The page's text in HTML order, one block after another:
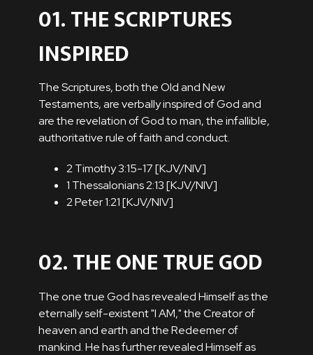
01. THE SCRIPTURES
INSPIRED
The Scriptures, both the Old and New
Testaments, are verbally inspired of God and
are the revelation of God to man, the infallible,
authoritative rule of faith and conduct.
2 Timothy 3:15-17 [KJV/NIV]
1 Thessalonians 2:13 [KJV/NIV]
2 Peter 1:21 [KJV/NIV]
02. THE ONE TRUE GOD
The one true God has revealed Himself as the
eternally self-existent "I AM," the Creator of
heaven and earth and the Redeemer of
mankind. He has further revealed Himself as